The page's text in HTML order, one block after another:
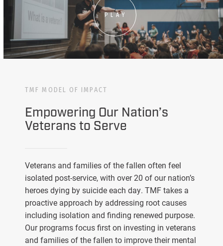
PLAY
TMF MODEL OF IMPACT
Empowering Our Nation’s
Veterans to Serve
Veterans and families of the fallen often feel
isolated post-service, with over 20 of our nation’s
heroes dying by suicide each day. TMF takes a
proactive approach by addressing root causes
including isolation and finding renewed purpose.
Our programs focus first on investing in veterans
and families of the fallen to improve their mental